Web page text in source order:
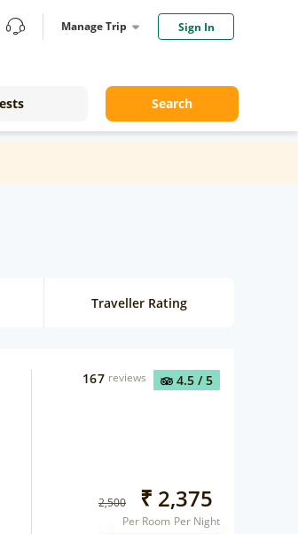
Manage Trip Sign In
Search
Traveller Rating
4.5 / 5
167 reviews
2,500 ₹ 2,375
Per Room Per Night